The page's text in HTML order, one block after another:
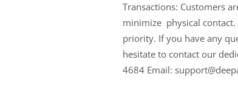
Transactions: Customers
minimize physical contact.
priority. If you have any
hesitate to contact our
4684 Email: